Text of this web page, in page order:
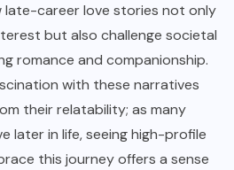
late-career love stories not only
but also challenge societal
romance and companionship.
with these narratives
their relatability; as many
later in life, seeing high-profile
this journey offers a sense